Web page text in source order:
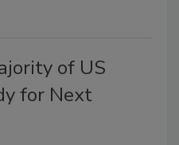
of US
for Next